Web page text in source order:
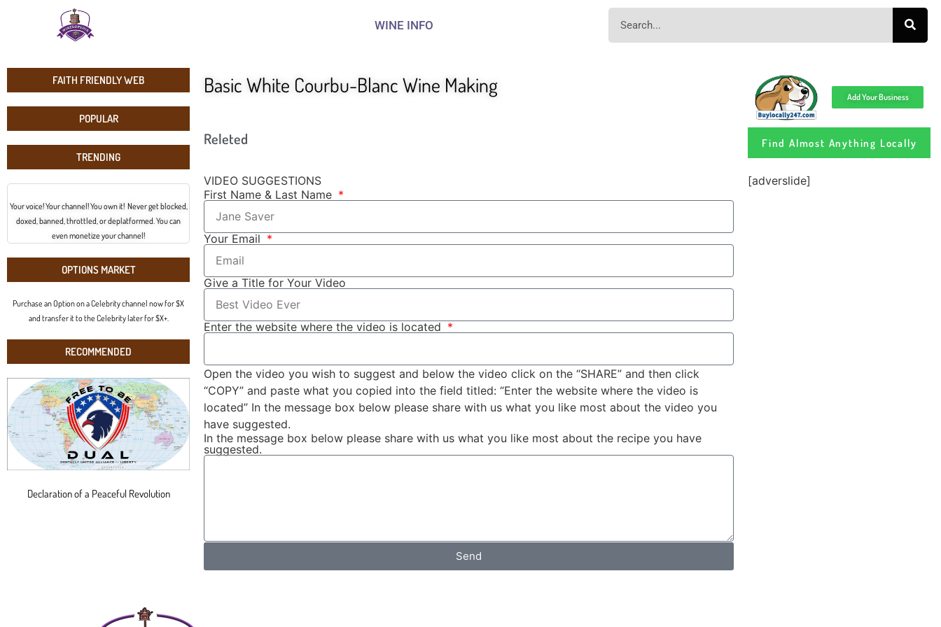
WINE INFO
FAITH FRIENDLY WEB
POPULAR
TRENDING
Your voice! Your channel! You own it! Never get blocked,
doxed, banned, throttled, or deplatformed. You can
even monetize your channel!
OPTIONS MARKET
Purchase an Option on a Celebrity channel now for $X
and transfer it to the Celebrity later for $X+.
RECOMMENDED
Declaration of a Peaceful Revolution
Basic White Courbu-Blanc Wine Making
Releted
VIDEO SUGGESTIONS
First Name & Last Name
Your Email
Give a Title for Your Video
Enter the website where the video is located
Open the video you wish to suggest and below the video click on the “SHARE” and then click
“COPY” and paste what you copied into the field titled: “Enter the website where the video is
located” In the message box below please share with us what you like most about the video you
have suggested.
In the message box below please share with us what you like most about the recipe you have
suggested.
Send
Add Your Business
Find Almost Anything Locally
[adverslide]